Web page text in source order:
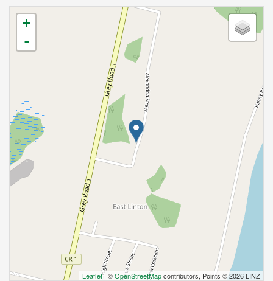
+
-
Leaflet| ©OpenStreetMapcontributors, Points © 2026 LINZ